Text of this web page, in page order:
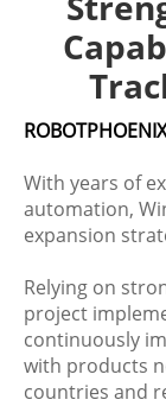
ROBOTPHOENIX
With years of
automation,
expansion
Relying on
project
continuously
with products
countries and